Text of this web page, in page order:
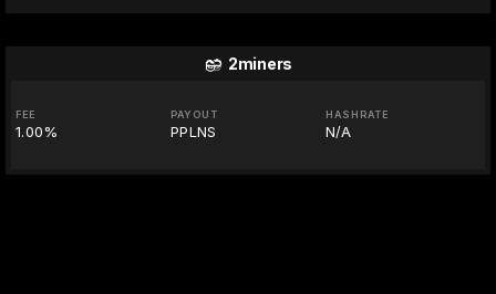
2miners
FEE
1.00%
PAYOUT
PPLNS
HASHRATE
N/A